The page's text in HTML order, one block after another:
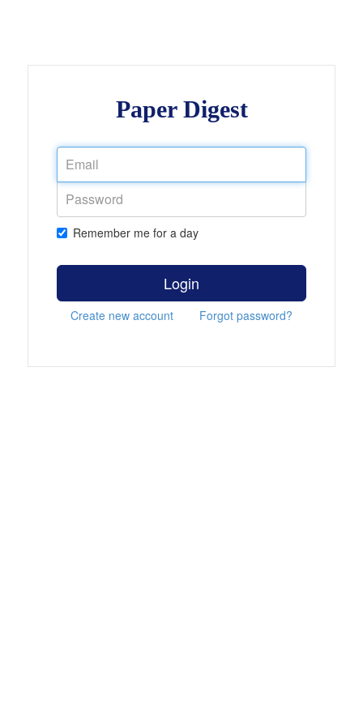
Paper Digest
Remember me for a day
Login
Create new account Forgot password?